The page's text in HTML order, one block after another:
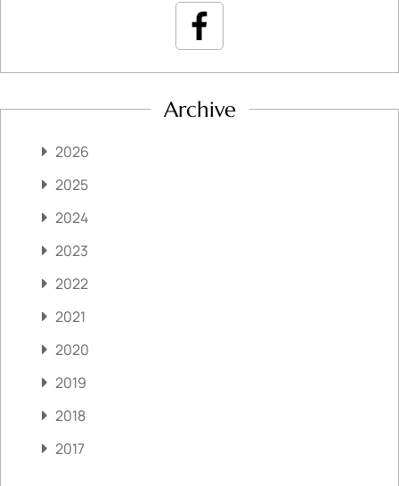
Archive
2026
2025
2024
2023
2022
2021
2020
2019
2018
2017